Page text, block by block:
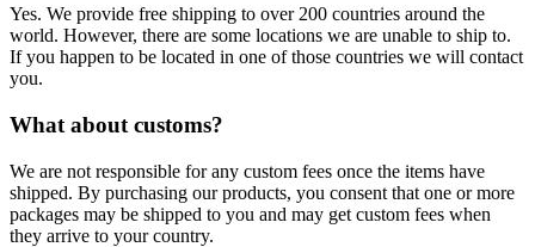
Yes. We provide free shipping to over 200 countries around the
world. However, there are some locations we are unable to ship to.
If you happen to be located in one of those countries we will contact
you.
What about customs?
We are not responsible for any custom fees once the items have
shipped. By purchasing our products, you consent that one or more
packages may be shipped to you and may get custom fees when
they arrive to your country.